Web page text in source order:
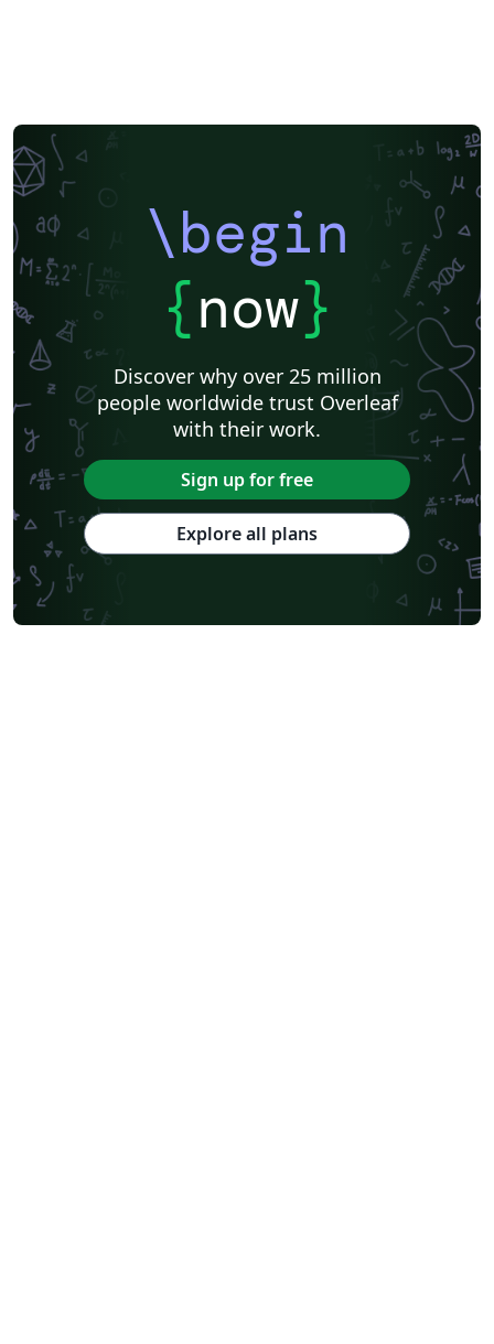
\begin
{now}
Discover why over 25 million
people worldwide trust Overleaf
with their work.
Sign up for free
Explore all plans